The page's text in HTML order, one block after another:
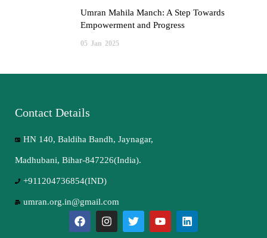
Umran Mahila Manch: A Step Towards
Empowerment and Progress
05 Jan 2025
Contact Details
HN 140, Baldiha Bandh, Jaynagar,
Madhubani, Bihar-847226(India).
+911204736854(IND)
umran.org.in@gmail.com